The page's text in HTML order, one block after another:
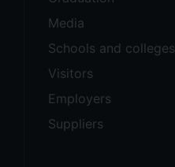
Media
Schools and colleges
Visitors
Employers
Suppliers